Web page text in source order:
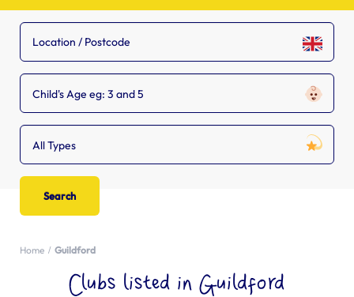
Child's Age eg: 3 and 5
All Types
Home Guildford
Clubs listed in Guildford